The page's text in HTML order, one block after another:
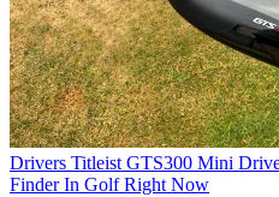
Drivers Titleist GTS300 Mini
Finder In Golf Right Now